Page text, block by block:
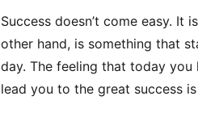
Success doesn’t come easy. It
other hand, is something that
day. The feeling that today
lead you to the great success